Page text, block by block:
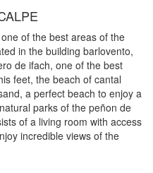
of the best areas of the
in the building barlovento,
de ifach, one of the best
feet, the beach of cantal
a perfect beach to enjoy a
parks of the peñon de
of a living room with access
incredible views of the